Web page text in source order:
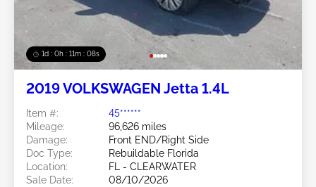
1d : 0h : 11m : 05s
2019 VOLKSWAGEN Jetta 1.4L
Item #:
45******
Mileage:
96,626 miles
Damage:
Front END/Right Side
Doc Type:
Rebuildable Florida
Location:
FL - CLEARWATER
Sale Date:
08/10/2026